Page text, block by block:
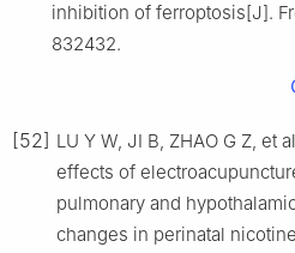
inhibition of ferroptosis[J].
832432.
[52] LU Y W, JI B, ZHAO G Z, et
effects of
pulmonary and
changes in perinatal